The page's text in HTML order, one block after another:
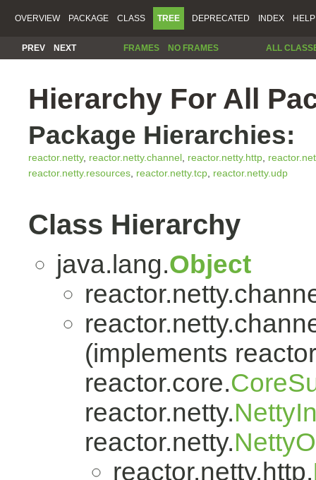
OVERVIEW PACKAGE CLASS TREE DEPRECATED INDEX HELP
PREV NEXT FRAMES NO FRAMES ALL
Hierarchy For All
Package Hierarchies:
reactor.netty, reactor.netty.channel , reactor.netty.http,
reactor.netty.resources, reactor.netty.tcp, reactor.netty.udp
Class Hierarchy
java.lang.Object
(implements
reactor.core.
reactor.netty.
reactor.netty.
reactor.netty.http.